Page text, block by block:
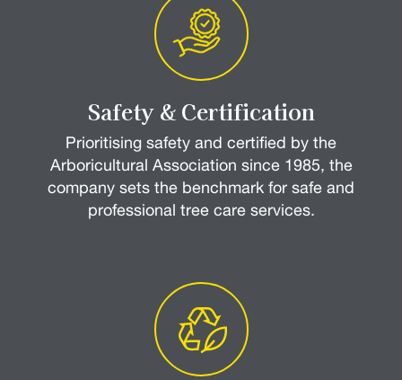
Safety & Certification
Prioritising safety and certified by the
Arboricultural Association since 1985, the
company sets the benchmark for safe and
professional tree care services.